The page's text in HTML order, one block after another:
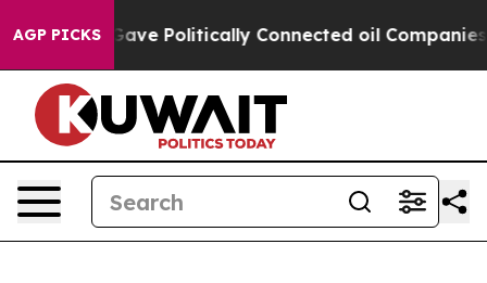
AGP PICKSGave Politically Connected oil Companies —